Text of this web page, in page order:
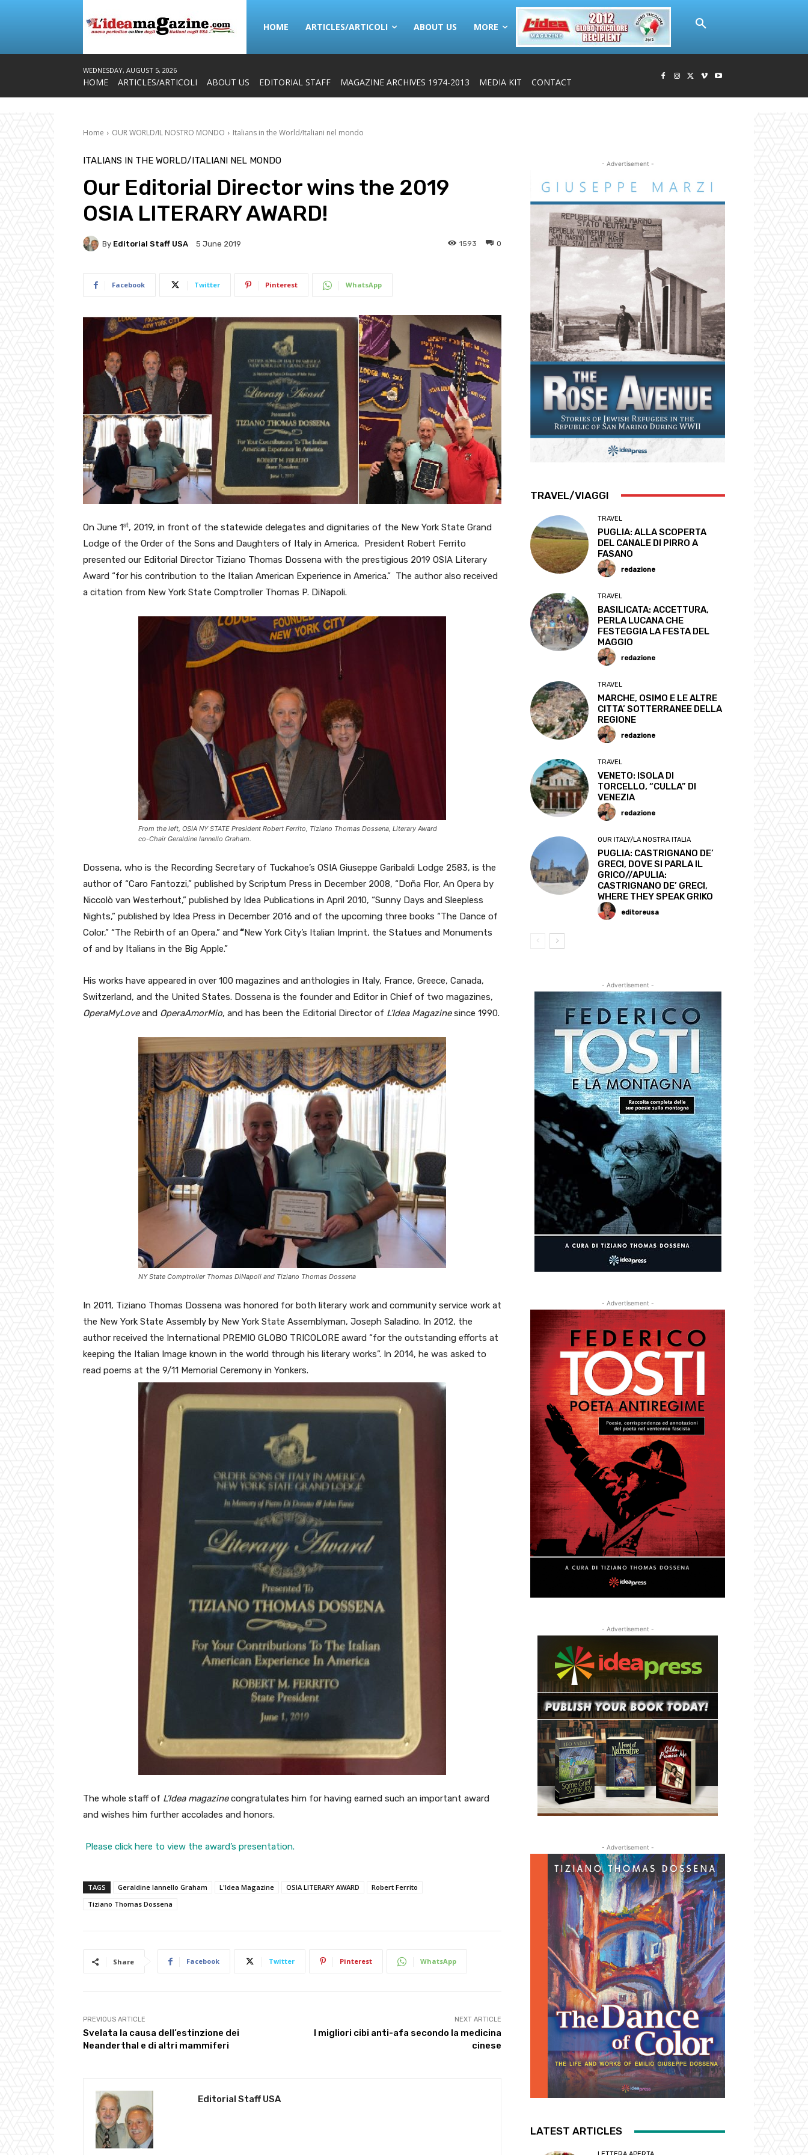
HOME ARTICLES/ARTICOLI ABOUT US MORE
WEDNESDAY, AUGUST 5, 2026
HOME ARTICLES/ARTICOLI ABOUT US EDITORIAL STAFF MAGAZINE ARCHIVES 1974-2013 MEDIA KIT CONTACT
Home OUR WORLD/IL NOSTRO MONDO Italians in the World/Italiani nel mondo
ITALIANS IN THE WORLD/ITALIANI NEL MONDO
Our Editorial Director wins the 2019
OSIA LITERARY AWARD!
By Editorial Staff USA 5 June 2019 0
1593
Facebook Twitter Pinterest WhatsApp
On June 1st, 2019, in front of the statewide delegates and dignitaries of the New York State Grand
Lodge of the Order of the Sons and Daughters of Italy in America, President Robert Ferrito
presented our Editorial Director Tiziano Thomas Dossena with the prestigious 2019 OSIA Literary
Award “for his contribution to the Italian American Experience in America.” The author also received
a citation from New York State Comptroller Thomas P. DiNapoli.
From the left, OSIA NY STATE President Robert Ferrito, Tiziano Thomas Dossena, Literary Award
co-Chair Geraldine Iannello Graham.
Dossena, who is the Recording Secretary of Tuckahoe’s OSIA Giuseppe Garibaldi Lodge 2583, is the
author of “Caro Fantozzi,” published by Scriptum Press in December 2008, “Doña Flor, An Opera by
Niccolò van Westerhout,” published by Idea Publications in April 2010, “Sunny Days and Sleepless
Nights,” published by Idea Press in December 2016 and of the upcoming three books “The Dance of
Color,” “The Rebirth of an Opera,” and“New York City’s Italian Imprint, the Statues and Monuments
of and by Italians in the Big Apple.”
His works have appeared in over 100 magazines and anthologies in Italy, France, Greece, Canada,
Switzerland, and the United States. Dossena is the founder and Editor in Chief of two magazines,
OperaMyLoveand OperaAmorMio, and has been the Editorial Director of L’Idea Magazinesince 1990.
NY State Comptroller Thomas DiNapoli and Tiziano Thomas Dossena
In 2011, Tiziano Thomas Dossena was honored for both literary work and community service work at
the New York State Assembly by New York State Assemblyman, Joseph Saladino. In 2012, the
author received the International PREMIO GLOBO TRICOLORE award “for the outstanding efforts at
keeping the Italian Image known in the world through his literary works”. In 2014, he was asked to
read poems at the 9/11 Memorial Ceremony in Yonkers.
The whole staff of L’Idea magazinecongratulates him for having earned such an important award
and wishes him further accolades and honors.
Please click here to view the award’s presentation.
TAGS Geraldine Iannello Graham L'Idea Magazine OSIA LITERARY AWARD
Robert Ferrito
Tiziano Thomas Dossena
Share Facebook Twitter Pinterest WhatsApp
PREVIOUS ARTICLE
Svelata la causa dell’estinzione dei
Neanderthal e di altri mammiferi
NEXT ARTICLE
I migliori cibi anti-afa secondo la medicina
cinese
Editorial Staff USA
- Advertisement -
TRAVEL/VIAGGI
TRAVEL
PUGLIA: ALLA SCOPERTA
DEL CANALE DI PIRRO A
FASANO
redazione
TRAVEL
BASILICATA: ACCETTURA,
PERLA LUCANA CHE
FESTEGGIA LA FESTA DEL
MAGGIO
redazione
TRAVEL
MARCHE, OSIMO E LE ALTRE
CITTA’ SOTTERRANEE DELLA
REGIONE
redazione
TRAVEL
VENETO: ISOLA DI
TORCELLO, “CULLA” DI
VENEZIA
redazione
OUR ITALY/LA NOSTRA ITALIA
PUGLIA: CASTRIGNANO DE’
GRECI, DOVE SI PARLA IL
GRICO//APULIA:
CASTRIGNANO DE’ GRECI,
WHERE THEY SPEAK GRIKO
editoreusa
- Advertisement -
- Advertisement -
- Advertisement -
- Advertisement -
LATEST ARTICLES